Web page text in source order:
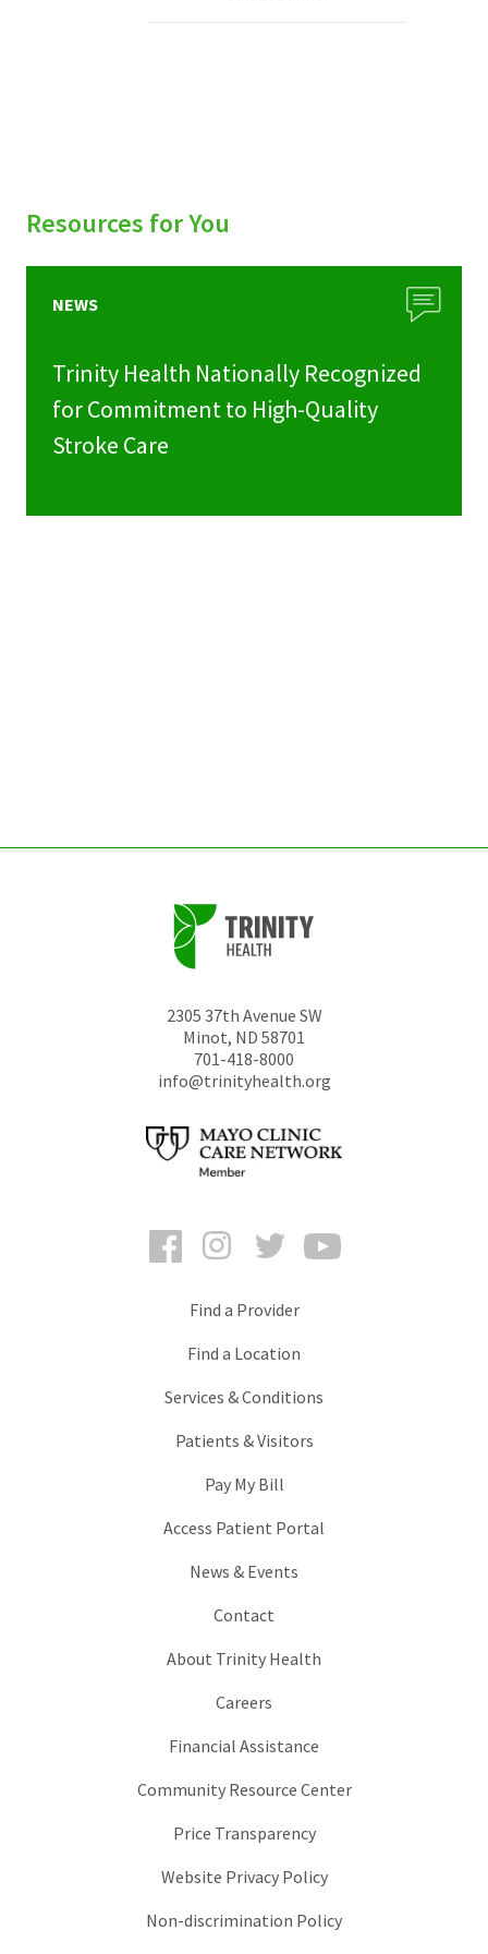
Pay My Bill
Ways to Give
Contact Trinity Health
Facebook
Resources for You
NEWS
Trinity Health Nationally Recognized
for Commitment to High-Quality
Stroke Care
2305 37th Avenue SW
Minot, ND 58701
701-418-8000
info@trinityhealth.org
FacebookInstagramTwitter
Find a Provider
Find a Location
Services & Conditions
Patients & Visitors
Pay My Bill
Access Patient Portal
News & Events
Contact
About Trinity Health
Careers
Financial Assistance
Community Resource Center
Price Transparency
Website Privacy Policy
Non-discrimination Policy